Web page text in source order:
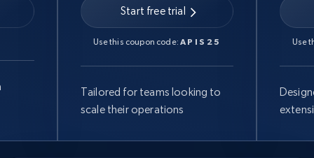
Start free trial
Use this coupon code:APIS25
Tailored for teams looking to
scale their operations
Use